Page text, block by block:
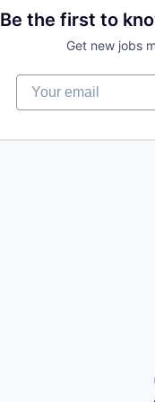
Be the first to
Get new jobs
Your email